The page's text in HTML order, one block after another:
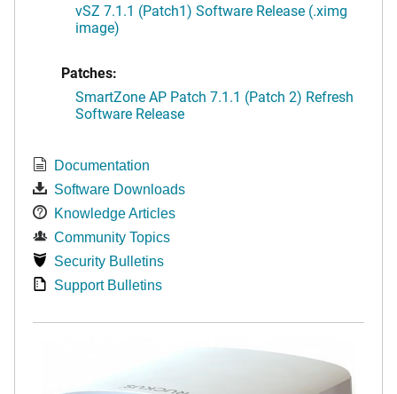
vSZ 7.1.1 (Patch1) Software Release (.ximg
image)
Patches:
SmartZone AP Patch 7.1.1 (Patch 2) Refresh
Software Release
Documentation
Software Downloads
Knowledge Articles
Community Topics
Security Bulletins
Support Bulletins